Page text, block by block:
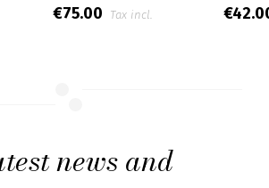
€75.00 Tax incl.
news and